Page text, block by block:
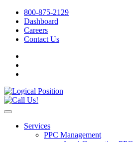
800-875-2129
Dashboard
Careers
Contact Us
Services
PPC Management